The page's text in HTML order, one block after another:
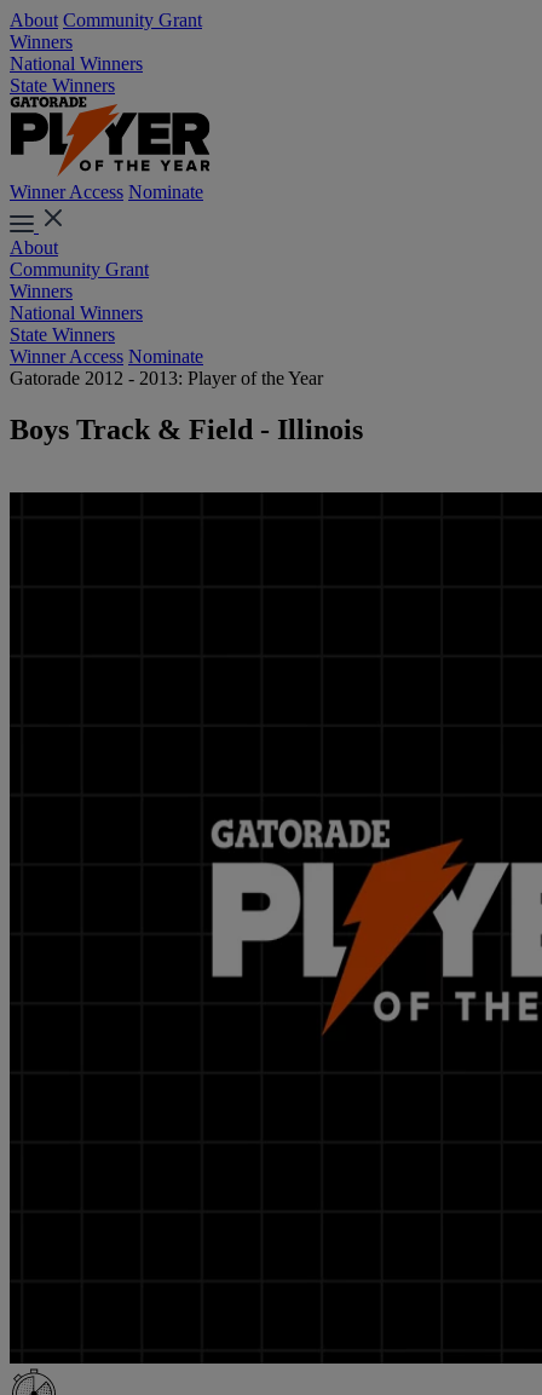
About Community Grant
Winners
National Winners
State Winners
Winner Access Nominate
About
Community Grant
Winners
National Winners
State Winners
Winner Access Nominate
Gatorade 2012 - 2013: Player of the Year
Boys Track & Field - Illinois